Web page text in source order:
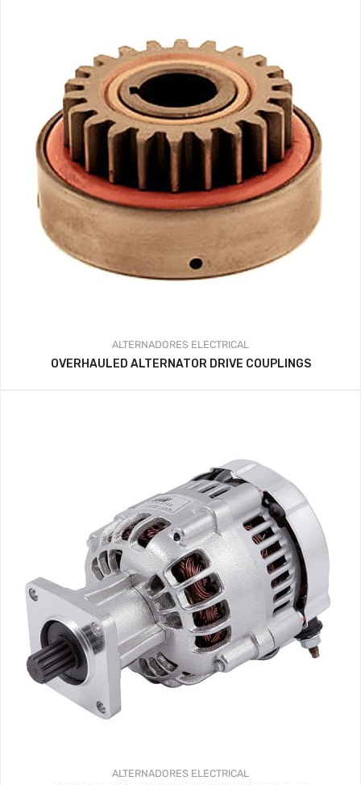
ALTERNADORES ELECTRICAL
OVERHAULED ALTERNATOR DRIVE COUPLINGS
ALTERNADORES ELECTRICAL